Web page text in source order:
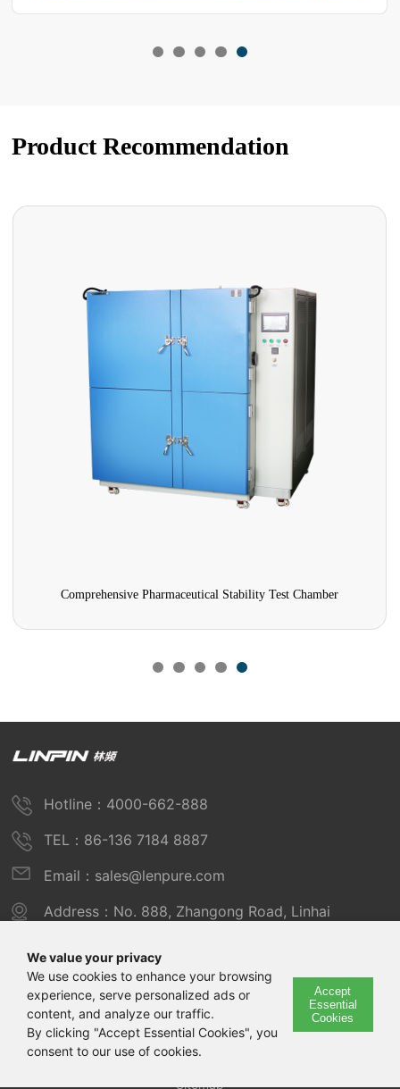
Product Recommendation
Comprehensive Pharmaceutical Stability Test Chamber
We value your privacy
We use cookies to enhance your browsing
experience, serve personalized ads or
content, and analyze our traffic.
By clicking "Accept Essential Cookies", you
consent to our use of cookies.
Accept
Essential
Cookies
Hotline：4000-662-888
TEL：86-136 7184 8887
Email：sales@lenpure.com
Address：No. 888, Zhangong Road, Linhai
Copyright © 2025 Shanghai Linpin Instrument Co., Ltd
Copyright
ICP Number：Shanghai ICP Record No. 12029585-7
Sitemap